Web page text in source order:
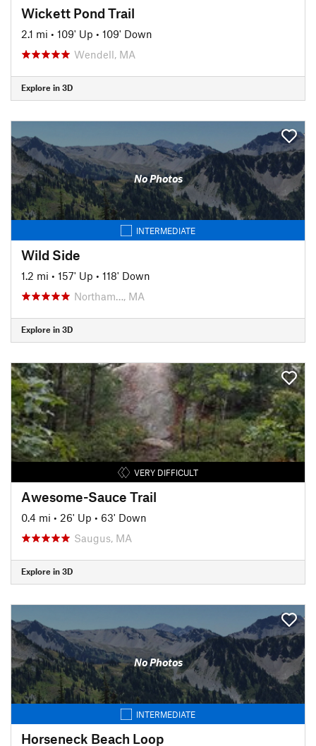
Wickett Pond Trail
2.1 mi • 109' Up • 109' Down
Wendell, MA
Explore in 3D
No Photos
INTERMEDIATE
Wild Side
1.2 mi • 157' Up • 118' Down
Northam…, MA
Explore in 3D
VERY DIFFICULT
Awesome-Sauce Trail
0.4 mi • 26' Up • 63' Down
Saugus, MA
Explore in 3D
No Photos
INTERMEDIATE
Horseneck Beach Loop